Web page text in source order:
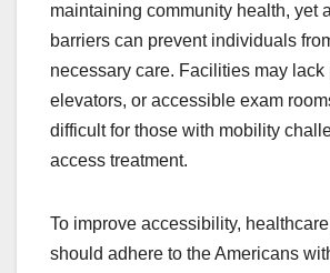
maintaining community health, yet
barriers can prevent individuals
necessary care. Facilities may lack
elevators, or accessible exam
difficult for those with mobility
access treatment.
To improve accessibility,
should adhere to the Americans